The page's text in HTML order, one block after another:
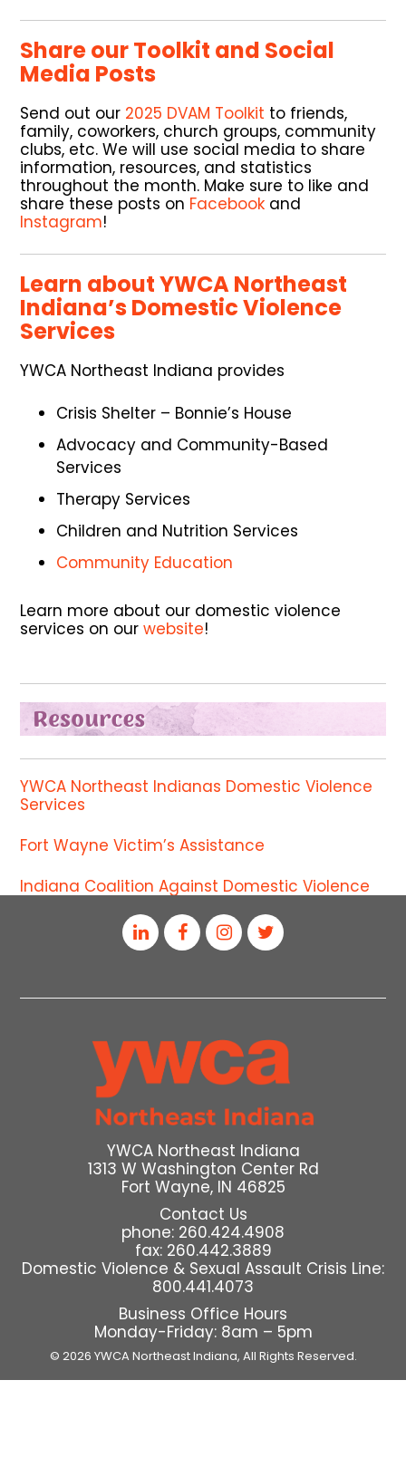
Share our Toolkit and Social
Media Posts
Send out our 2025 DVAM Toolkit to friends,
family, coworkers, church groups, community
clubs, etc. We will use social media to share
information, resources, and statistics
throughout the month. Make sure to like and
share these posts on Facebook and
Instagram!
Learn about YWCA Northeast
Indiana’s Domestic Violence
Services
YWCA Northeast Indiana provides
Crisis Shelter – Bonnie’s House
Advocacy and Community-Based
Services
Therapy Services
Children and Nutrition Services
Community Education
Learn more about our domestic violence
services on ourwebsite!
YWCA Northeast Indianas Domestic Violence
Services
Fort Wayne Victim’s Assistance
Indiana Coalition Against Domestic Violence
YWCA Northeast Indiana
1313 W Washington Center Rd
Fort Wayne, IN 46825
Contact Us
phone: 260.424.4908
fax: 260.442.3889
Domestic Violence & Sexual Assault Crisis Line:
800.441.4073
Business Office Hours
Monday-Friday: 8am – 5pm
© 2026 YWCA Northeast Indiana, All Rights Reserved.